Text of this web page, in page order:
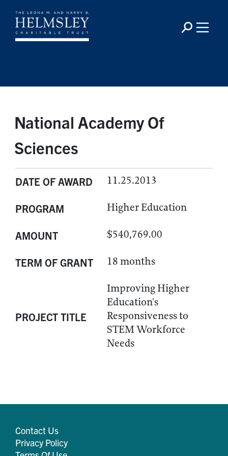
National Academy Of
Sciences
DATE OF AWARD 11.25.2013
PROGRAM Higher Education
AMOUNT $540,769.00
TERM OF GRANT 18 months
PROJECT TITLE
Improving Higher
Education's
Responsiveness to
STEM Workforce
Needs
Contact Us
Privacy Policy